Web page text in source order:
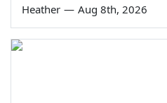
Heather — Aug 8th, 2026